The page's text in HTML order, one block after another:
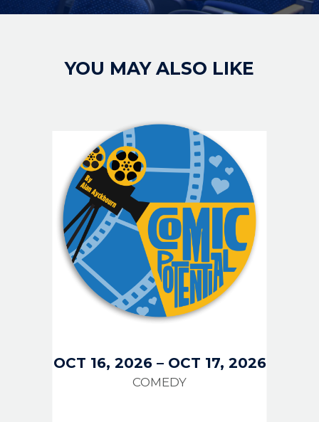
YOU MAY ALSO LIKE
OCT 16, 2026– OCT 17, 2026
COMEDY